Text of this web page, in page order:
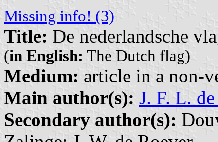
Missing info! (3)
Title: De nederlandsche
(in English: The Dutch flag)
Medium: article in a non-
Main author(s): J. F. L.
Secondary author(s):